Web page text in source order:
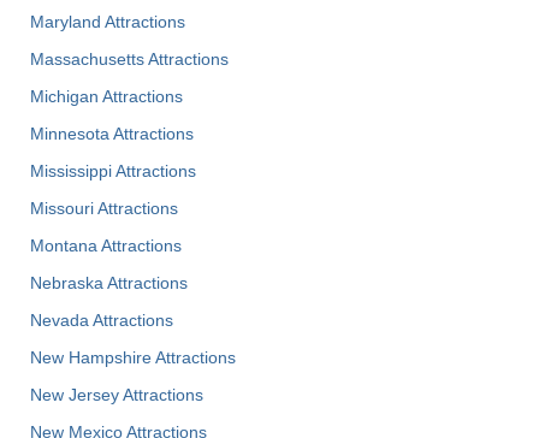
Maryland Attractions
Massachusetts Attractions
Michigan Attractions
Minnesota Attractions
Mississippi Attractions
Missouri Attractions
Montana Attractions
Nebraska Attractions
Nevada Attractions
New Hampshire Attractions
New Jersey Attractions
New Mexico Attractions